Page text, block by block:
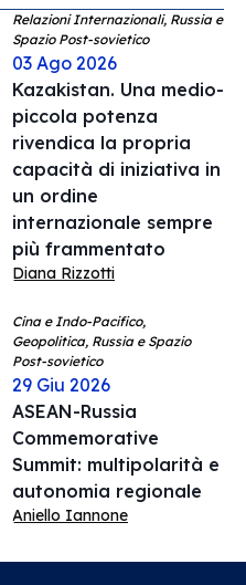
Relazioni Internazionali, Russia e
Spazio Post-sovietico
03 Ago 2026
Kazakistan. Una medio-
piccola potenza
rivendica la propria
capacità di iniziativa in
un ordine
internazionale sempre
più frammentato
Diana Rizzotti
Cina e Indo-Pacifico,
Geopolitica, Russia e Spazio
Post-sovietico
29 Giu 2026
ASEAN-Russia
Commemorative
Summit: multipolarità e
autonomia regionale
Aniello Iannone